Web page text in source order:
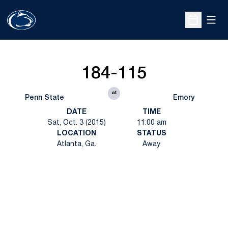
Open
Penn State
184-115
at
Emory
DATE
Sat, Oct. 3 (2015)
TIME
11:00 am
LOCATION
Atlanta, Ga.
STATUS
Away